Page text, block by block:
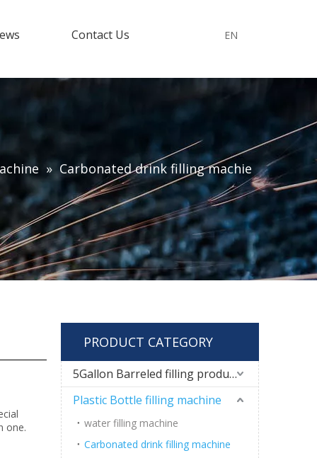
Contact Us EN
» Carbonated drink filling machie
one.
PRODUCT CATEGORY
5Gallon Barreled filling production line
Plastic Bottle filling machine
water filling machine
Carbonated drink filling machine